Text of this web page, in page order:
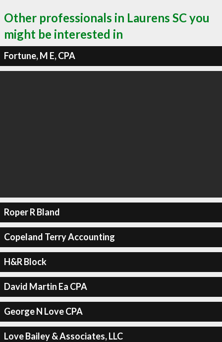
Other professionals in Laurens SC you
might be interested in
Fortune, M E, CPA
Roper R Bland
Copeland Terry Accounting
H&R Block
David Martin Ea CPA
George N Love CPA
Love Bailey & Associates, LLC